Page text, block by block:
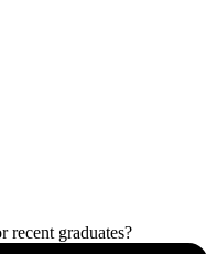
recent graduates?